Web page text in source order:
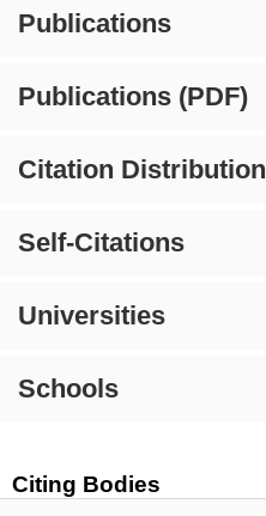
Publications
Publications (PDF)
Citation Distribution
Self-Citations
Universities
Schools
Citing Bodies